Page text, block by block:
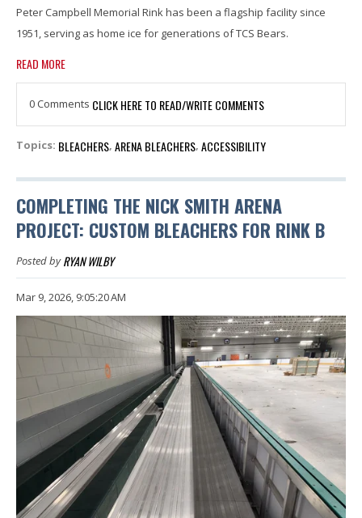
Peter Campbell Memorial Rink has been a flagship facility since
1951, serving as home ice for generations of TCS Bears.
READ MORE
0 Comments CLICK HERE TO READ/WRITE COMMENTS
Topics: BLEACHERS, ARENA BLEACHERS, ACCESSIBILITY
COMPLETING THE NICK SMITH ARENA
PROJECT: CUSTOM BLEACHERS FOR RINK B
Posted byRYAN WILBY
Mar 9, 2026, 9:05:20 AM